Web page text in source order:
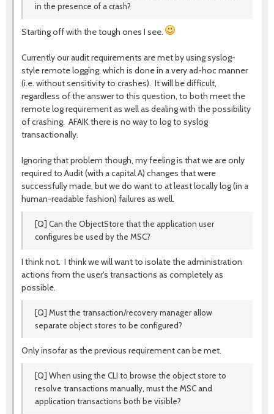
in the presence of a crash?
Starting off with the tough ones I see.
Currently our audit requirements are met by using syslog-
style remote logging, which is done in a very ad-hoc manner
(i.e. without sensitivity to crashes). It will be difficult,
regardless of the answer to this question, to both meet the
remote log requirement as well as dealing with the possibility
of crashing. AFAIK there is no way to log to syslog
transactionally.
Ignoring that problem though, my feeling is that we are only
required to Audit (with a capital A) changes that were
successfully made, but we do want to at least locally log (in a
human-readable fashion) failures as well.
[Q] Can the ObjectStore that the application user
configures be used by the MSC?
I think not. I think we will want to isolate the administration
actions from the user's transactions as completely as
possible.
[Q] Must the transaction/recovery manager allow
separate object stores to be configured?
Only insofar as the previous requirement can be met.
[Q] When using the CLI to browse the object store to
resolve transactions manually, must the MSC and
application transactions both be visible?